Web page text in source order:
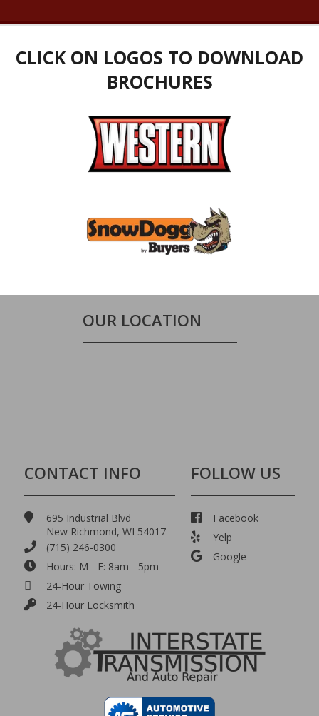
CLICK ON LOGOS TO DOWNLOAD
BROCHURES
OUR LOCATION
CONTACT INFO
695 Industrial Blvd
New Richmond, WI 54017
(715) 246-0300
Hours: M - F: 8am - 5pm
24-Hour Towing
24-Hour Locksmith
FOLLOW US
Facebook
Yelp
Google